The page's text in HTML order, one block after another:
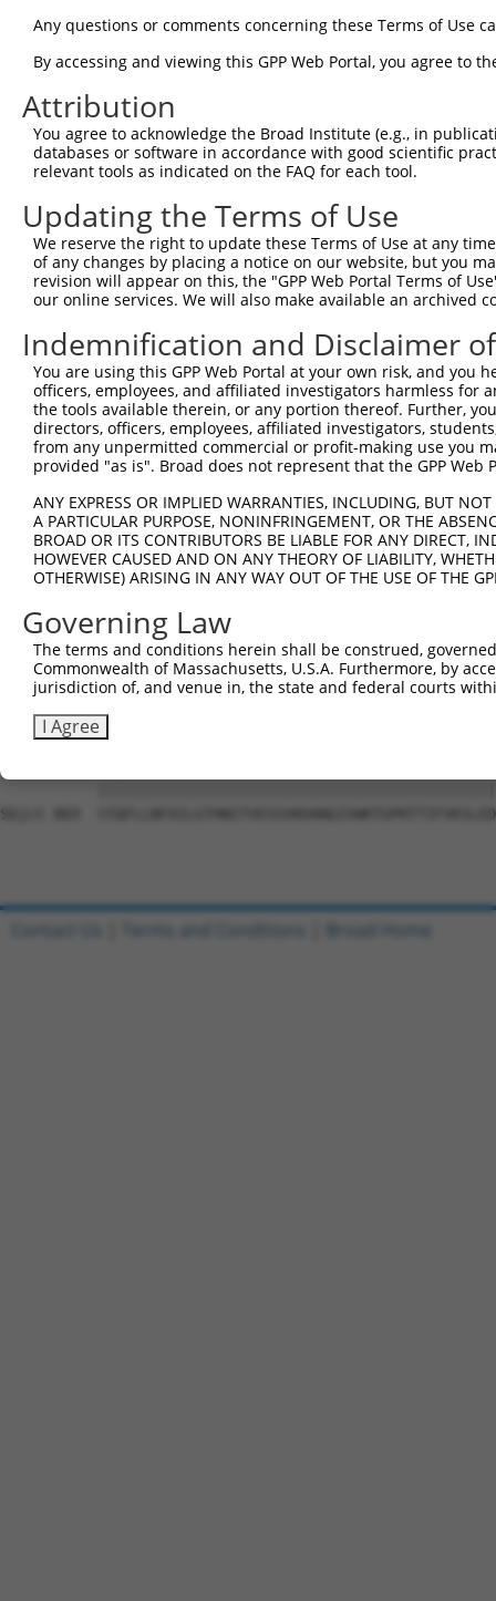
Query 297
Sbjct 297
Query 371
Sbjct 371
Query 445
Sbjct 445
Query 519
Sbjct 519
Query 593
Sbjct 593
Sbjct 667
Query 741
Sbjct 741
Query 815
Sbjct 795
Sbjct 869
Any questions or comments concerning these Terms of Use
By accessing and viewing this GPP Web Portal, you agree to
Attribution
You agree to acknowledge the Broad Institute (e.g., in
databases or software in accordance with good scientific
relevant tools as indicated on the FAQ for each tool.
Updating the Terms of Use
We reserve the right to update these Terms of Use at any
of any changes by placing a notice on our website, but you
revision will appear on this, the "GPP Web Portal Terms of
our online services. We will also make available an archived
Indemnification and Disclaimer
You are using this GPP Web Portal at your own risk, and
officers, employees, and affiliated investigators harmless for
the tools available therein, or any portion thereof. Further,
directors, officers, employees, affiliated investigators,
from any unpermitted commercial or profit-making use you
provided "as is". Broad does not represent that the GPP
ANY EXPRESS OR IMPLIED WARRANTIES, INCLUDING, BUT
A PARTICULAR PURPOSE, NONINFRINGEMENT, OR THE
BROAD OR ITS CONTRIBUTORS BE LIABLE FOR ANY DIRECT,
HOWEVER CAUSED AND ON ANY THEORY OF LIABILITY,
OTHERWISE) ARISING IN ANY WAY OUT OF THE USE OF THE
Governing Law
The terms and conditions herein shall be construed,
Commonwealth of Massachusetts, U.S.A. Furthermore, by
jurisdiction of, and venue in, the state and federal courts
I Agree
Contact Us Terms and Conditions Broad Home